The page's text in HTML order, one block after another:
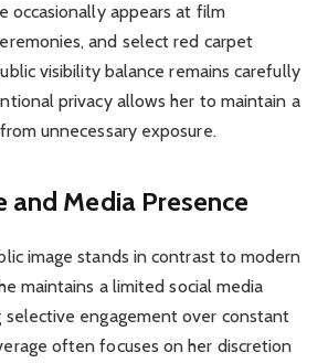
occasionally appears at film
and select red carpet
visibility balance remains carefully
privacy allows her to maintain a
unnecessary exposure.
and Media Presence
image stands in contrast to modern
maintains a limited social media
selective engagement over constant
often focuses on her discretion